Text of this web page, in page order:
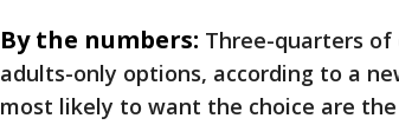
By the numbers: Three-quarters of
adults-only options, according to a
most likely to want the choice are